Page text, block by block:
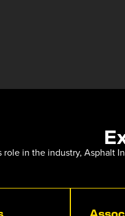
role in the industry,